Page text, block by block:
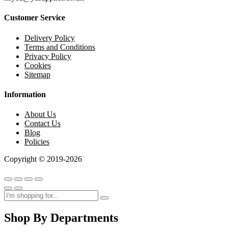
Customer Service
Delivery Policy
Terms and Conditions
Privacy Policy
Cookies
Sitemap
Information
About Us
Contact Us
Blog
Policies
Copyright © 2019-2026
Shop By Departments